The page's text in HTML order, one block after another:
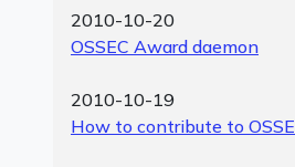
2010-10-20
OSSEC Award daemon
2010-10-19
How to contribute to